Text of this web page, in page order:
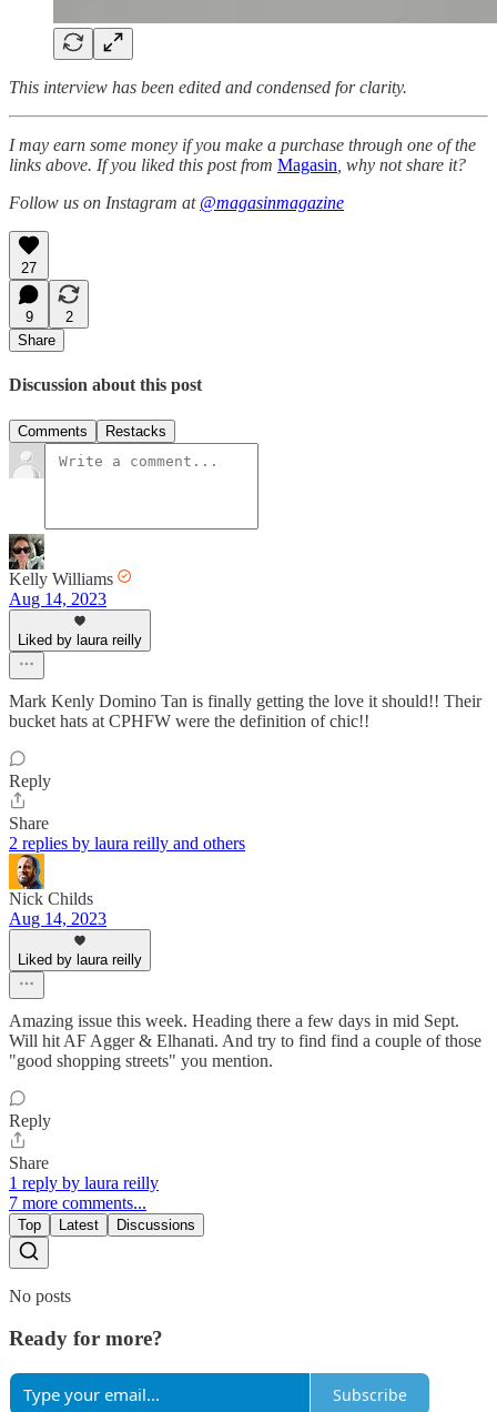
This interview has been edited and condensed for clarity.
I may earn some money if you make a purchase through one of the
links above. If you liked this post from Magasin , why not share it?
Follow us on Instagram at @magasinmagazine
27
9
2
Share
Discussion about this post
Comments Restacks
Kelly Williams
Aug 14, 2023
Liked by laura reilly
Mark Kenly Domino Tan is finally getting the love it should!! Their
bucket hats at CPHFW were the definition of chic!!
Reply
Share
2 replies by laura reilly and others
Nick Childs
Aug 14, 2023
Liked by laura reilly
Amazing issue this week. Heading there a few days in mid Sept.
Will hit AF Agger & Elhanati. And try to find find a couple of those
"good shopping streets" you mention.
Reply
Share
1 reply by laura reilly
7 more comments...
Top Latest Discussions
No posts
Ready for more?
Subscribe